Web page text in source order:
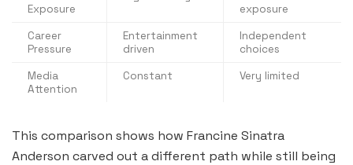
Exposure
exposure
Career
Pressure
Entertainment
driven
Independent
choices
Media
Attention
Constant Very limited
This comparison shows how Francine Sinatra
Anderson carved out a different path while still being